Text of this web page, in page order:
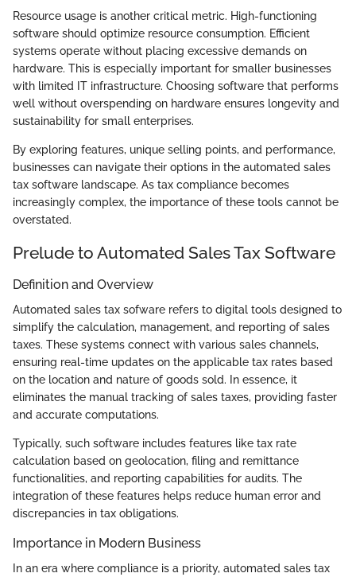
Resource usage is another critical metric. High-functioning
software should optimize resource consumption. Efficient
systems operate without placing excessive demands on
hardware. This is especially important for smaller businesses
with limited IT infrastructure. Choosing software that performs
well without overspending on hardware ensures longevity and
sustainability for small enterprises.
By exploring features, unique selling points, and performance,
businesses can navigate their options in the automated sales
tax software landscape. As tax compliance becomes
increasingly complex, the importance of these tools cannot be
overstated.
Prelude to Automated Sales Tax Software
Definition and Overview
Automated sales tax sofware refers to digital tools designed to
simplify the calculation, management, and reporting of sales
taxes. These systems connect with various sales channels,
ensuring real-time updates on the applicable tax rates based
on the location and nature of goods sold. In essence, it
eliminates the manual tracking of sales taxes, providing faster
and accurate computations.
Typically, such software includes features like tax rate
calculation based on geolocation, filing and remittance
functionalities, and reporting capabilities for audits. The
integration of these features helps reduce human error and
discrepancies in tax obligations.
Importance in Modern Business
In an era where compliance is a priority, automated sales tax